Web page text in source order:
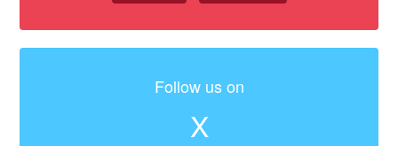
Follow us on
X